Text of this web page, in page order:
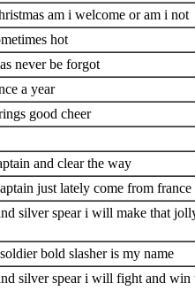
am i welcome or am i not
hot
never be forgot
a year
good cheer
and clear the way
just lately come from france
silver spear i will make that
bold slasher is my name
silver spear i will fight and win